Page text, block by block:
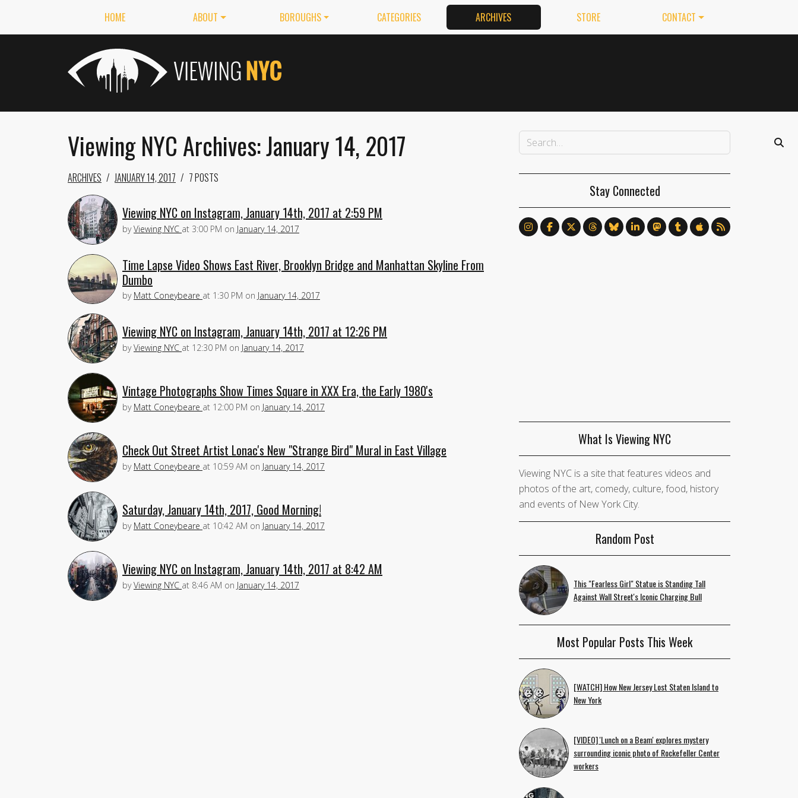
HOME ABOUT BOROUGHS CATEGORIES ARCHIVES STORE CONTACT
Viewing NYC Archives: January 14, 2017
ARCHIVES JANUARY 14, 2017 7 POSTS
Viewing NYC on Instagram, January 14th, 2017 at 2:59 PM
byViewing NYC at 3:00 PM on January 14, 2017
Time Lapse Video Shows East River, Brooklyn Bridge and Manhattan Skyline From
Dumbo
by Matt Coneybeare at 1:30 PM on January 14, 2017
Viewing NYC on Instagram, January 14th, 2017 at 12:26 PM
byViewing NYC at 12:30 PM on January 14, 2017
Vintage Photographs Show Times Square in XXX Era, the Early 1980's
by Matt Coneybeare at 12:00 PM on January 14, 2017
Check Out Street Artist Lonac's New "Strange Bird" Mural in East Village
by Matt Coneybeare at 10:59 AM on January 14, 2017
Saturday, January 14th, 2017, Good Morning!
by Matt Coneybeare at 10:42 AM on January 14, 2017
Viewing NYC on Instagram, January 14th, 2017 at 8:42 AM
byViewing NYC at 8:46 AM on January 14, 2017
Stay Connected
What Is Viewing NYC
Viewing NYC is a site that features videos and
photos of the art, comedy, culture, food, history
and events of New York City.
Random Post
This "Fearless Girl" Statue is Standing Tall
Against Wall Street's Iconic Charging Bull
Most Popular Posts This Week
[WATCH] How New Jersey Lost Staten Island to
New York
[VIDEO] 'Lunch on a Beam' explores mystery
surrounding iconic photo of Rockefeller Center
workers